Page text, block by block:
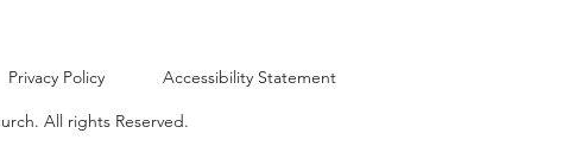
Privacy Policy Accessibility Statement
All rights Reserved.